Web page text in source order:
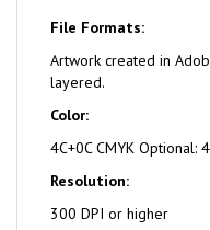
File Formats:
Artwork created in
layered.
Color:
4C+0C CMYK Optional:
Resolution:
300 DPI or higher